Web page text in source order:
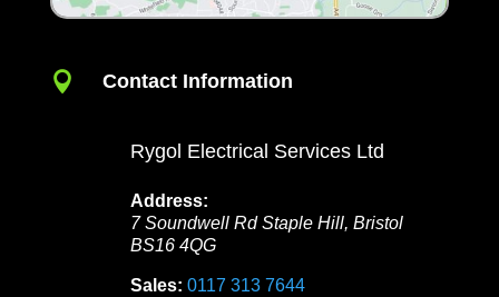
 Contact Information
Rygol Electrical Services Ltd
Address:
7 Soundwell Rd Staple Hill, Bristol
BS16 4QG
Sales: 0117 313 7644